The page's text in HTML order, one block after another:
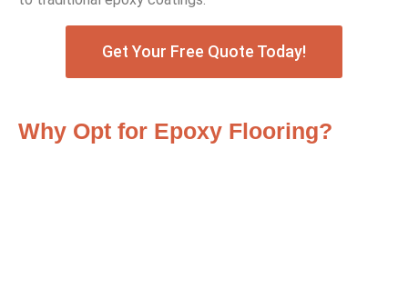
Get Your Free Quote Today!
Why Opt for Epoxy Flooring?